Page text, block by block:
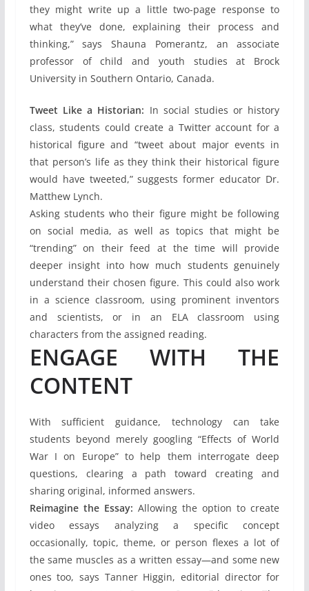
they might write up a little two-page response to
what they’ve done, explaining their process and
thinking,” says Shauna Pomerantz, an associate
professor of child and youth studies at Brock
University in Southern Ontario, Canada.
Tweet Like a Historian: In social studies or history
class, students could create a Twitter account for a
historical figure and “tweet about major events in
that person’s life as they think their historical figure
would have tweeted,” suggests former educator Dr.
Matthew Lynch.
Asking students who their figure might be following
on social media, as well as topics that might be
“trending” on their feed at the time will provide
deeper insight into how much students genuinely
understand their chosen figure. This could also work
in a science classroom, using prominent inventors
and scientists, or in an ELA classroom using
characters from the assigned reading.
ENGAGE WITH THE
CONTENT
With sufficient guidance, technology can take
students beyond merely googling “Effects of World
War I on Europe” to help them interrogate deep
questions, clearing a path toward creating and
sharing original, informed answers.
Reimagine the Essay: Allowing the option to create
video essays analyzing a specific concept
occasionally, topic, theme, or person flexes a lot of
the same muscles as a written essay—and some new
ones too, says Tanner Higgin, editorial director for